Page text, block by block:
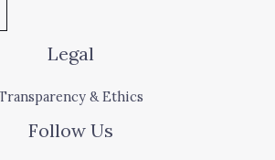
Legal
& Ethics
Follow Us